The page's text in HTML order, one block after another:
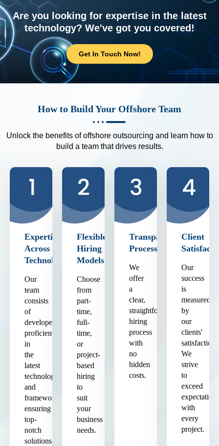
Are you looking for expertise in the latest
technology? We've got you covered!
Get In Touch Now!
How to Build Your Offshore Team
Unlock the benefits of offshore outsourcing and learn how to
build a team that drives results.
Expertise
Across
Technologies
Our
team
consists
of
developers
proficient
in
the
latest
technologies
and
frameworks,
ensuring
top-
notch
solutions.
Flexible
Hiring
Models
Choose
from
part-
time,
full-
time,
or
project-
based
hiring
to
suit
your
business
needs.
Transparent
Process
We
offer
a
clear,
straightforward
hiring
process
with
no
hidden
costs.
Client
Our
success
is
measured
by
our
clients'
satisfaction.
We
strive
to
exceed
expectations
with
every
project.